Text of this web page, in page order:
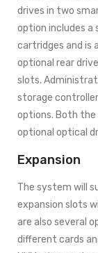
drives in two
option includes a
cartridges and is
optional rear
slots.
storage
options. Both the
optional optical
Expansion
The system will
expansion slots
are also several
different cards